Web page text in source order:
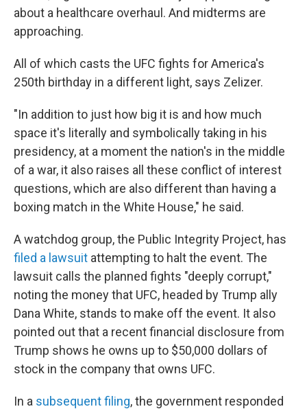
about a healthcare overhaul. And midterms are
approaching.
All of which casts the UFC fights for America's
250th birthday in a different light, says Zelizer.
"In addition to just how big it is and how much
space it's literally and symbolically taking in his
presidency, at a moment the nation's in the middle
of a war, it also raises all these conflict of interest
questions, which are also different than having a
boxing match in the White House," he said.
A watchdog group, the Public Integrity Project, has
filed a lawsuit attempting to halt the event. The
lawsuit calls the planned fights "deeply corrupt,"
noting the money that UFC, headed by Trump ally
Dana White, stands to make off the event. It also
pointed out that a recent financial disclosure from
Trump shows he owns up to $50,000 dollars of
stock in the company that owns UFC.
In a subsequent filing, the government responded